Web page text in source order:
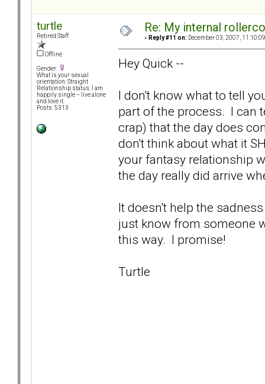
turtle
Retired Staff
Offline
Gender:
What is your sexual
orientation: Straight
Relationship status: I am
happily single -- live alone
and love it.
Posts: 5313
Re: My internal
« Reply #11 on: December 03, 2007,
Hey Quick --
I don't know what to tell
part of the process. I can
crap) that the day does
don't think about what it
your fantasy relationship
the day really did arrive
It doesn't help the
just know from someone
this way. I promise!
Turtle